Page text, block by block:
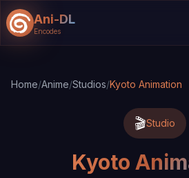
Ani-DL
Encodes
Home/Anime/Studios/Kyoto Animation
🎬Studio
Kyoto